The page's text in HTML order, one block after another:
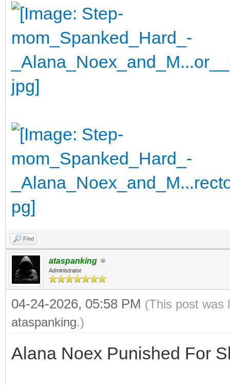
Find
ataspanking
Administrator
04-24-2026, 05:58 PM (This post was
ataspanking.)
Alana Noex Punished For